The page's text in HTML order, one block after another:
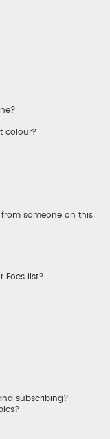
colour?
someone on this
Foes list?
subscribing?